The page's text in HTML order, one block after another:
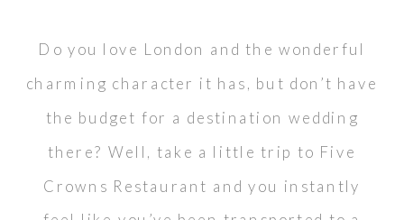
Do you love London and the wonderful
charming character it has, but don’t have
the budget for a destination wedding
there? Well, take a little trip to Five
Crowns Restaurant and you instantly